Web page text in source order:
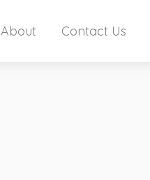
About Contact Us